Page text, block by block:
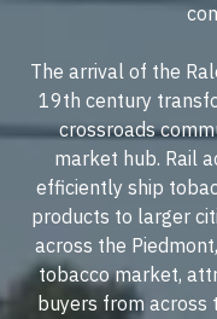
The arrival of the
19th century
crossroads
market hub. Rail
efficiently ship
products to larger
across the
tobacco market,
buyers from across